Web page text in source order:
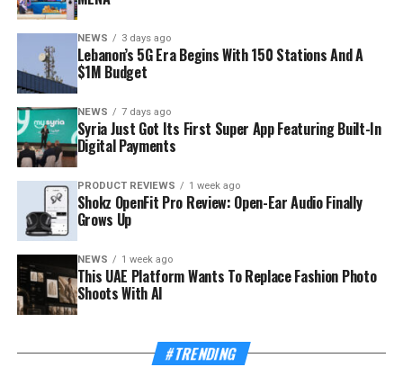
NEWS 3 days ago
Lebanon’s 5G Era Begins With 150 Stations And A
$1M Budget
NEWS 7 days ago
Syria Just Got Its First Super App Featuring Built-In
Digital Payments
PRODUCT REVIEWS 1 week ago
Shokz OpenFit Pro Review: Open-Ear Audio Finally
Grows Up
NEWS 1 week ago
This UAE Platform Wants To Replace Fashion Photo
Shoots With AI
#TRENDING